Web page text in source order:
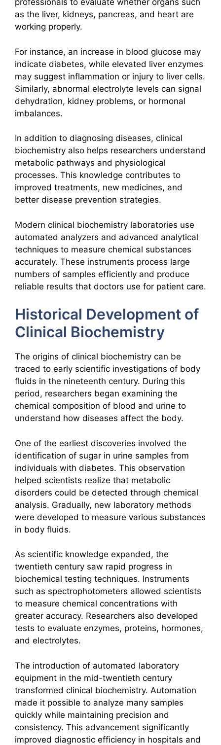
professionals to evaluate whether organs such
as the liver, kidneys, pancreas, and heart are
working properly.
For instance, an increase in blood glucose may
indicate diabetes, while elevated liver enzymes
may suggest inflammation or injury to liver cells.
Similarly, abnormal electrolyte levels can signal
dehydration, kidney problems, or hormonal
imbalances.
In addition to diagnosing diseases, clinical
biochemistry also helps researchers understand
metabolic pathways and physiological
processes. This knowledge contributes to
improved treatments, new medicines, and
better disease prevention strategies.
Modern clinical biochemistry laboratories use
automated analyzers and advanced analytical
techniques to measure chemical substances
accurately. These instruments process large
numbers of samples efficiently and produce
reliable results that doctors use for patient care.
Historical Development of
Clinical Biochemistry
The origins of clinical biochemistry can be
traced to early scientific investigations of body
fluids in the nineteenth century. During this
period, researchers began examining the
chemical composition of blood and urine to
understand how diseases affect the body.
One of the earliest discoveries involved the
identification of sugar in urine samples from
individuals with diabetes. This observation
helped scientists realize that metabolic
disorders could be detected through chemical
analysis. Gradually, new laboratory methods
were developed to measure various substances
in body fluids.
As scientific knowledge expanded, the
twentieth century saw rapid progress in
biochemical testing techniques. Instruments
such as spectrophotometers allowed scientists
to measure chemical concentrations with
greater accuracy. Researchers also developed
tests to evaluate enzymes, proteins, hormones,
and electrolytes.
The introduction of automated laboratory
equipment in the mid-twentieth century
transformed clinical biochemistry. Automation
made it possible to analyze many samples
quickly while maintaining precision and
consistency. This advancement significantly
improved diagnostic efficiency in hospitals and